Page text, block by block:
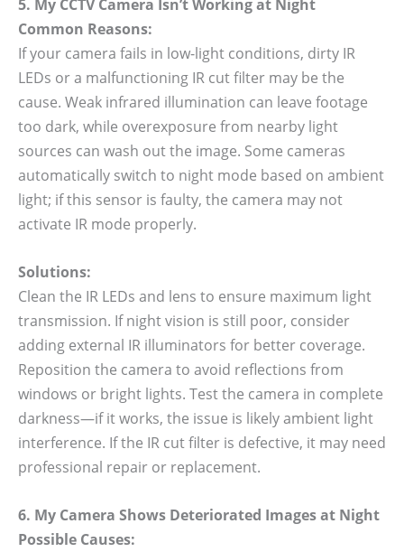
Common Reasons:
If your camera fails in low-light conditions, dirty IR
LEDs or a malfunctioning IR cut filter may be the
cause. Weak infrared illumination can leave footage
too dark, while overexposure from nearby light
sources can wash out the image. Some cameras
automatically switch to night mode based on ambient
light; if this sensor is faulty, the camera may not
activate IR mode properly.
Solutions:
Clean the IR LEDs and lens to ensure maximum light
transmission. If night vision is still poor, consider
adding external IR illuminators for better coverage.
Reposition the camera to avoid reflections from
windows or bright lights. Test the camera in complete
darkness—if it works, the issue is likely ambient light
interference. If the IR cut filter is defective, it may need
professional repair or replacement.
6. My Camera Shows Deteriorated Images at Night
Possible Causes: